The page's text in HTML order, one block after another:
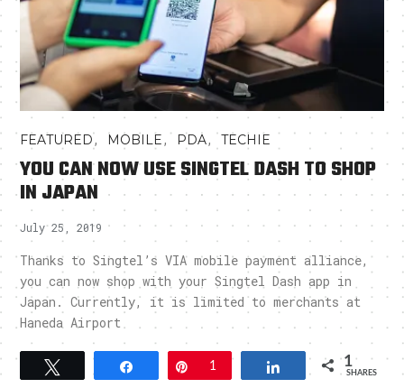
FEATURED, MOBILE, PDA,TECHIE
YOU CAN NOW USE SINGTEL DASH TO SHOP
IN JAPAN
July 25, 2019
Thanks to Singtel’s VIA mobile payment alliance,
you can now shop with your Singtel Dash app in
Japan. Currently, it is limited to merchants at
Haneda Airport
Share Pin1 Share 1
SHARES